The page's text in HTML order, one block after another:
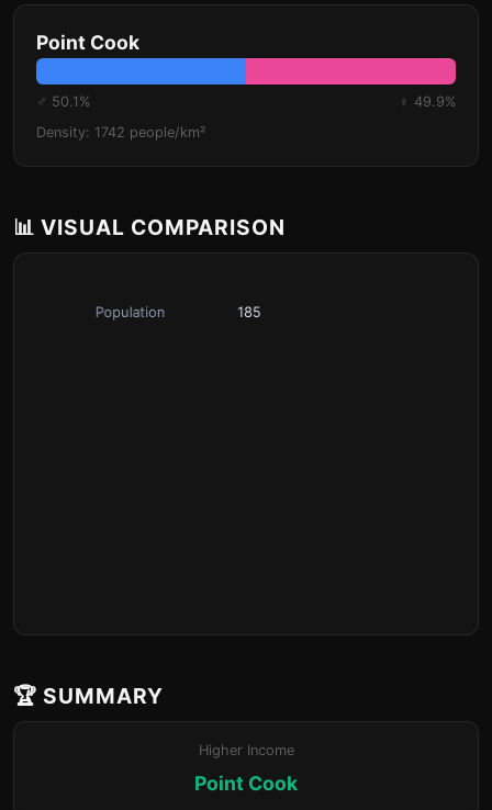
Point Cook
♂ 50.1%
♀ 49.9%
Density: 1742 people/km²
📊 VISUAL COMPARISON
🏆 SUMMARY
Higher Income
Point Cook